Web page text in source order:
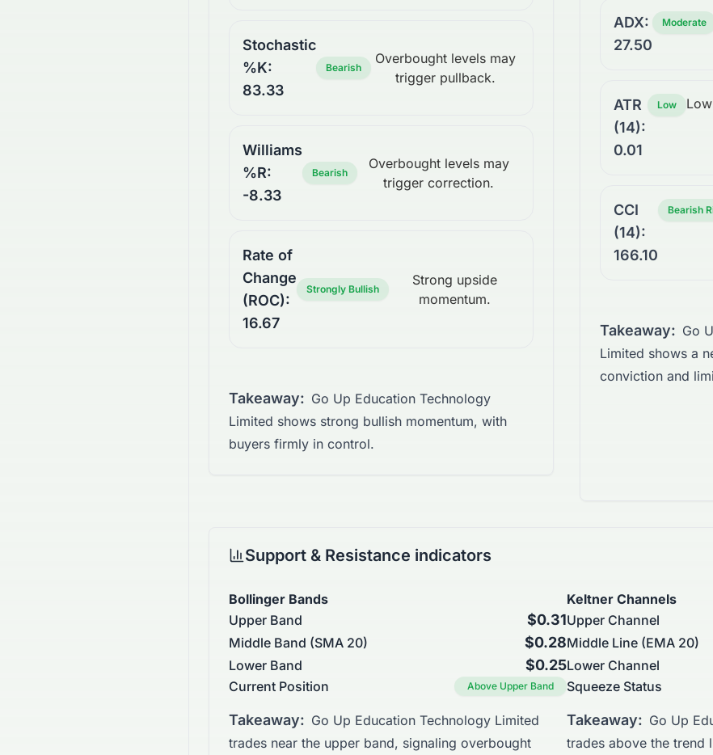
Stochastic
%K:
83.33
Bearish
Overbought levels may
trigger pullback.
Williams
%R:
-8.33
Bearish
Overbought levels may
trigger correction.
Rate of
Change
(ROC):
16.67
Strongly Bullish
Strong upside
momentum.
Takeaway: Go Up Education Technology
Limited shows strong bullish momentum, with
buyers firmly in control.
ADX:
27.50
Moderate
ATR
(14):
0.01
Low
CCI
(14):
166.10
Bearish
Takeaway: Go
Limited shows a
conviction and
Support & Resistance indicators
Bollinger Bands
Upper Band
$0.31
Middle Band (SMA 20) $0.28
Lower Band $0.25
Current Position Above Upper Band
Takeaway: Go Up Education Technology Limited
trades near the upper band, signaling overbought
Keltner Channels
Upper Channel
Middle Line (EMA 20)
Lower Channel
Squeeze Status
Takeaway: Go Up
trades above the trend